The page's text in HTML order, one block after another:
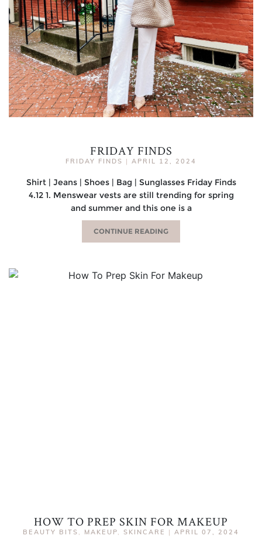
FRIDAY FINDS
FRIDAY FINDS | APRIL 12, 2024
Shirt | Jeans | Shoes | Bag | Sunglasses Friday Finds
4.12 1. Menswear vests are still trending for spring
and summer and this one is a
CONTINUE READING
HOW TO PREP SKIN FOR MAKEUP
BEAUTY BITS , MAKEUP, SKINCARE | APRIL 07, 2024